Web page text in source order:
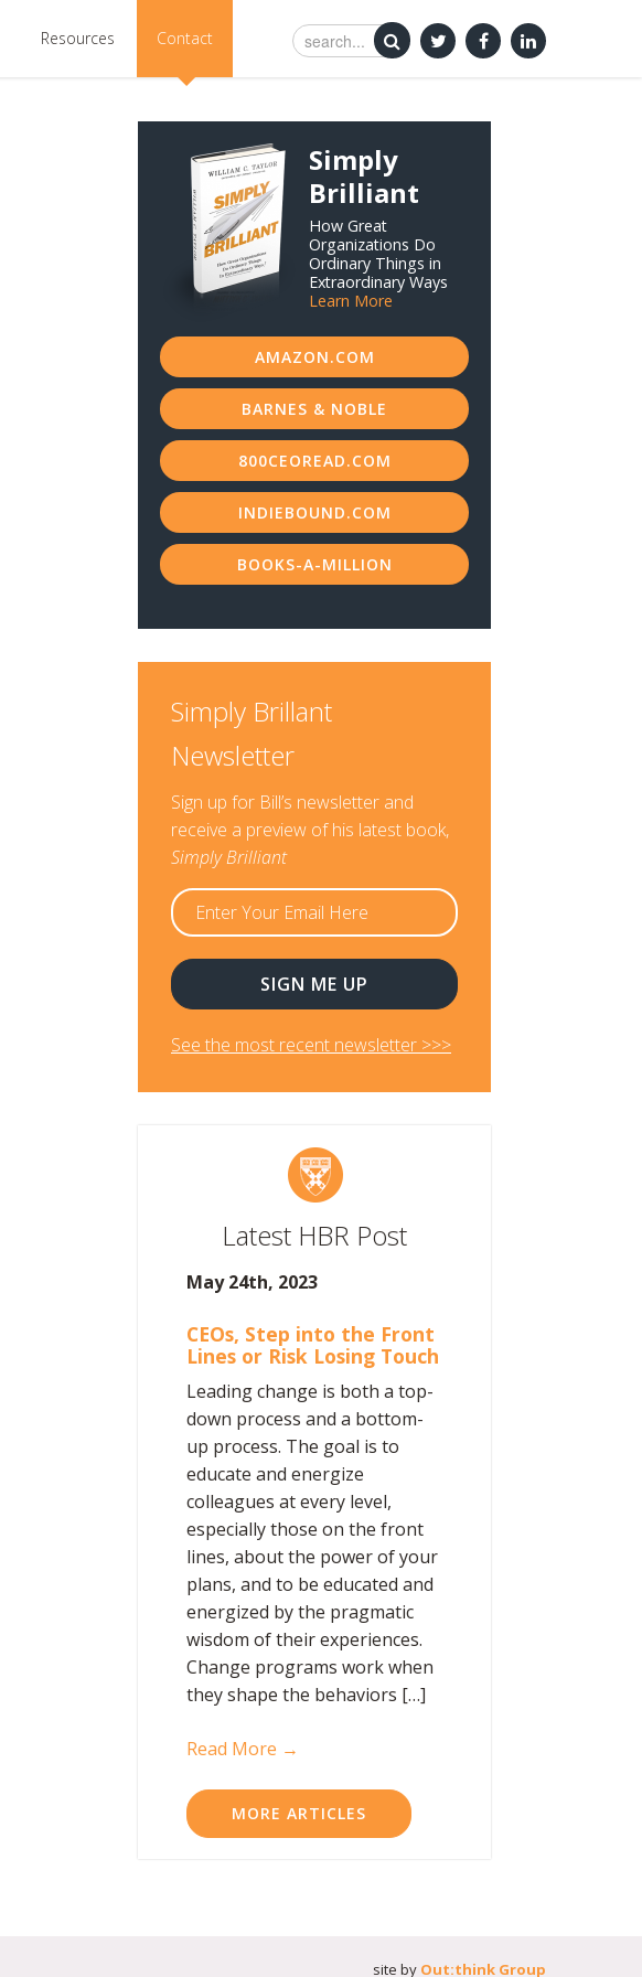
Resources Contact
Simply
Brilliant
How Great
Organizations Do
Ordinary Things in
Extraordinary Ways
Learn More
AMAZON.COM
BARNES & NOBLE
800CEOREAD.COM
INDIEBOUND.COM
BOOKS-A-MILLION
Simply Brillant
Newsletter
Sign up for Bill’s newsletter and
receive a preview of his latest book,
Simply Brilliant
See the most recent newsletter >>>
Latest HBR Post
May 24th, 2023
CEOs, Step into the Front
Lines or Risk Losing Touch
Leading change is both a top-
down process and a bottom-
up process. The goal is to
educate and energize
colleagues at every level,
especially those on the front
lines, about the power of your
plans, and to be educated and
energized by the pragmatic
wisdom of their experiences.
Change programs work when
they shape the behaviors […]
Read More →
MORE ARTICLES
site by Out:think Group